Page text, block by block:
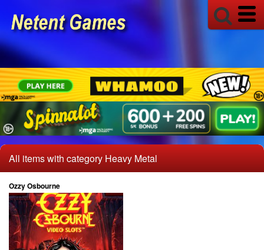
All items with category Heavy Metal
Ozzy Osbourne